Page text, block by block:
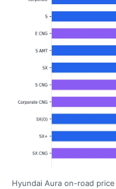
Hyundai Aura on-road